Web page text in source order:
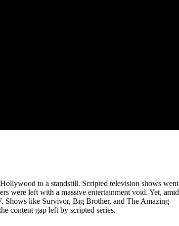
to a standstill. Scripted television shows went
were left with a massive entertainment void. Yet, amid
like Survivor, Big Brother, and The Amazing
content gap left by scripted series.